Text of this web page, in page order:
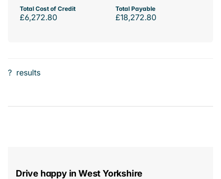
Total Cost of Credit
£6,272.80
Total Payable
£18,272.80
? results
Drive happy in West Yorkshire